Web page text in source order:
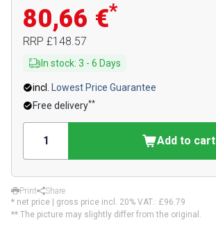
80,66 €*
RRP £148.57
In stock: 3 - 6 Days
incl.
Lowest Price Guarantee
Free delivery**
Add to cart
Print
Share
* net price | gross price incl. 20% VAT.: £96.79
** The picture may slightly differ from the original.